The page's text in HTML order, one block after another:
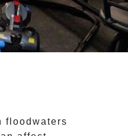
floodwaters